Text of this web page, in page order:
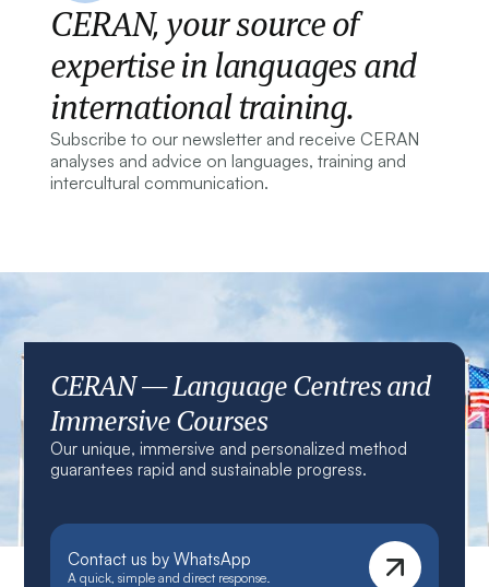
CERAN, your source of
expertise in languages and
international training.
Subscribe to our newsletter and receive CERAN
analyses and advice on languages, training and
intercultural communication.
CERAN — Language Centres and
Immersive Courses
Our unique, immersive and personalized method
guarantees rapid and sustainable progress.
Contact us by WhatsApp
A quick, simple and direct response.